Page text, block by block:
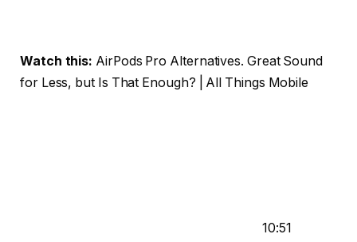
Watch this: AirPods Pro Alternatives. Great Sound
for Less, but Is That Enough? | All Things Mobile
10:51